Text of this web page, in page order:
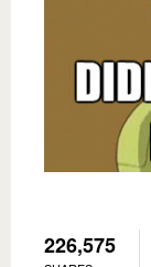
226,575